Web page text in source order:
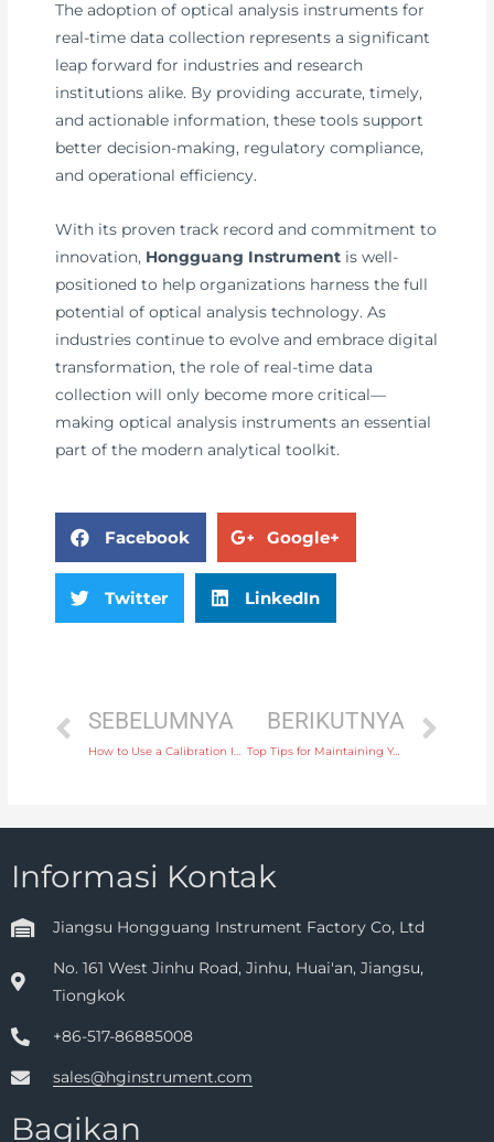
The adoption of optical analysis instruments for
real-time data collection represents a significant
leap forward for industries and research
institutions alike. By providing accurate, timely,
and actionable information, these tools support
better decision-making, regulatory compliance,
and operational efficiency.
With its proven track record and commitment to
innovation, Hongguang Instrument is well-
positioned to help organizations harness the full
potential of optical analysis technology. As
industries continue to evolve and embrace digital
transformation, the role of real-time data
collection will only become more critical—
making optical analysis instruments an essential
part of the modern analytical toolkit.
Facebook Google+
Twitter LinkedIn
SEBELUMNYA BERIKUTNYA
Top Tips for Maintaining Your Level Transmitter for Long-Term Accuracy
Informasi Kontak
Jiangsu Hongguang Instrument Factory Co, Ltd
No. 161 West Jinhu Road, Jinhu, Huai'an, Jiangsu,
Tiongkok
+86-517-86885008
sales@hginstrument.com
Bagikan